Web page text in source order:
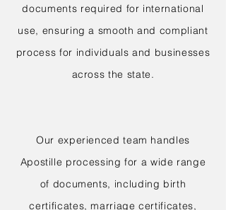
documents required for international
use, ensuring a smooth and compliant
process for individuals and businesses
across the state.
Our experienced team handles
Apostille processing for a wide range
of documents, including birth
certificates, marriage certificates,